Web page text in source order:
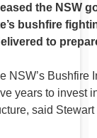
the NSW
bushfire
to
NSW’s Bushfire
years to invest
said